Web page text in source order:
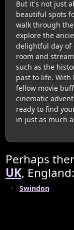
But it's not just
beautiful spots
walk through
explore the
delightful day of
room and
such as the
past to life. With
fellow movie
cinematic
ready to find
in just as much
Perhaps
UK,
Swindon